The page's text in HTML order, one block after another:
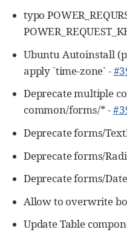
typo
Ubuntu Autoinstall
apply `time-zone` -
Deprecate multiple
common/forms/* -
Deprecate forms/
Deprecate forms/
Deprecate forms/
Allow to overwrite
Update Table